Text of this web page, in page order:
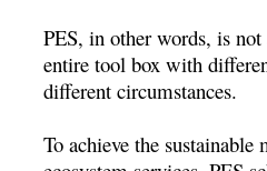
PES, in other words, is
entire tool box with
different circumstances.
To achieve the sustainable